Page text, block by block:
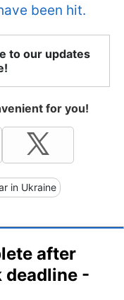
been hit.
to our updates
for you!
in Ukraine
after
deadline -